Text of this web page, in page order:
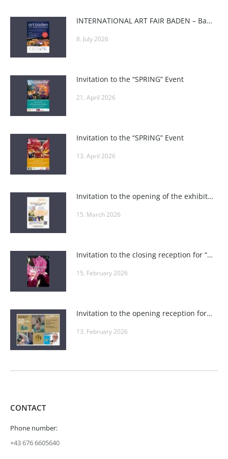
INTERNATIONAL ART FAIR BADEN – Baden Art Fair
8. July 2026
Invitation to the “SPRING” Event
21. April 2026
Invitation to the “SPRING” Event
13. April 2026
Invitation to the opening of the exhibition “A Passion – Art” at the Weinviertel Education Academy
15. March 2026
Invitation to the closing reception for “POSITIVE VIBES” at Roland Puschitz’s Private Gallery and at Wieden-Bräu
15. February 2026
Invitation to the opening reception for “Seduction, Fire, Playfulness & Elegance” in the seminar rooms at one4you
13. February 2026
CONTACT
Phone number:
+43 676 6605640